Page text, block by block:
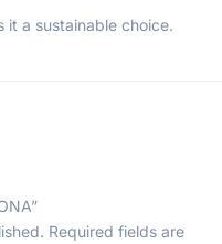
it a sustainable choice.
Required fields are